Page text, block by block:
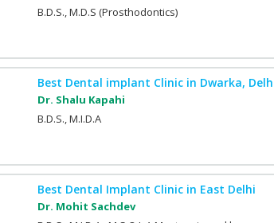
B.D.S., M.D.S (Prosthodontics)
Best Dental implant Clinic in Dwarka,
Dr. Shalu Kapahi
B.D.S., M.I.D.A
Best Dental Implant Clinic in East Delhi
Dr. Mohit Sachdev